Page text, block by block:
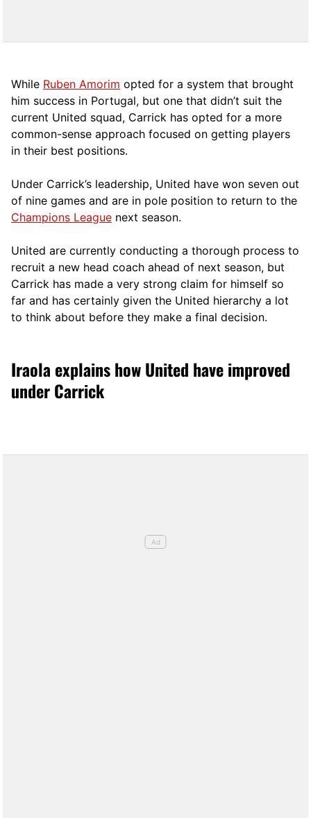
While Ruben Amorim opted for a system that brought
him success in Portugal, but one that didn’t suit the
current United squad, Carrick has opted for a more
common-sense approach focused on getting players
in their best positions.
Under Carrick’s leadership, United have won seven out
of nine games and are in pole position to return to the
Champions League next season.
United are currently conducting a thorough process to
recruit a new head coach ahead of next season, but
Carrick has made a very strong claim for himself so
far and has certainly given the United hierarchy a lot
to think about before they make a final decision.
Iraola explains how United have improved
under Carrick